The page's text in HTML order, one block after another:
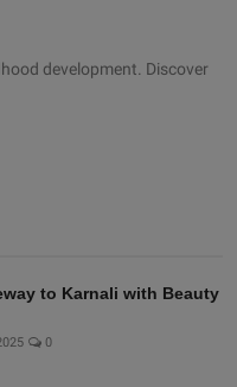
development. Discover
to Karnali with Beauty
0